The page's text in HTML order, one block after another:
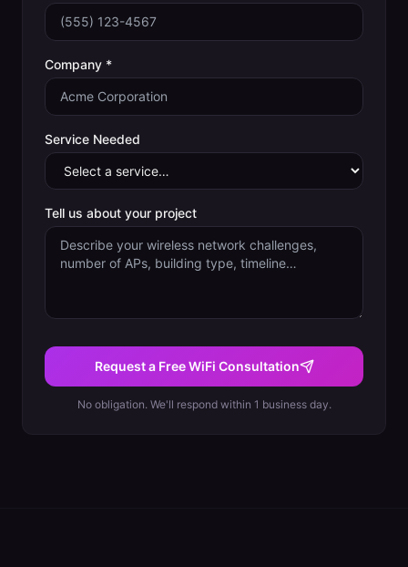
Company *
Service Needed
Tell us about your project
Request a Free WiFi Consultation
No obligation. We'll respond within 1 business day.